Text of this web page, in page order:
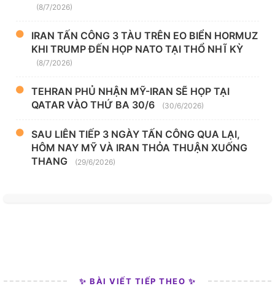
(8/7/2026)
IRAN TẤN CÔNG 3 TÀU TRÊN EO BIỂN HORMUZ
KHI TRUMP ĐẾN HỌP NATO TẠI THỔ NHĨ KỲ
(8/7/2026)
TEHRAN PHỦ NHẬN MỸ-IRAN SẼ HỌP TẠI
QATAR VÀO THỨ BA 30/6
(30/6/2026)
SAU LIÊN TIẾP 3 NGÀY TẤN CÔNG QUA LẠI,
HÔM NAY MỸ VÀ IRAN THỎA THUẬN XUỐNG
THANG
(29/6/2026)
✨ BÀI VIẾT TIẾP THEO ✨